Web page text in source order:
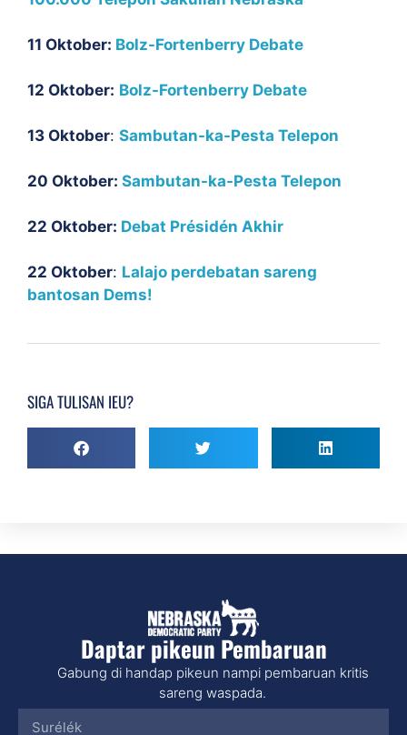
11 Oktober: Bolz-Fortenberry Debate
12 Oktober: Bolz-Fortenberry Debate
13 Oktober: Sambutan-ka-Pesta Telepon
20 Oktober: Sambutan-ka-Pesta Telepon
22 Oktober: Debat Présidén Akhir
22 Oktober: Lalajo perdebatan sareng
bantosan Dems!
SIGA TULISAN IEU?
Daptar pikeun Pembaruan
Gabung di handap pikeun nampi pembaruan kritis
sareng waspada.